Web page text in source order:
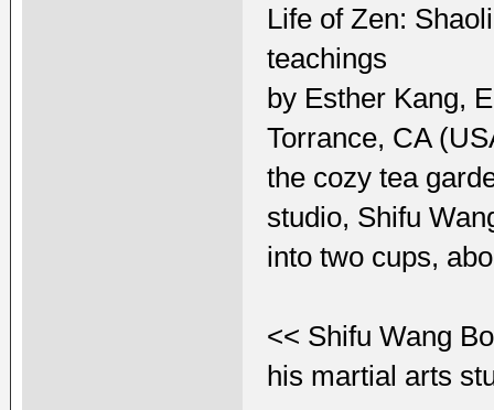
Life of Zen:
teachings
by Esther Kang,
Torrance, CA
the cozy tea
studio, Shifu
into two cups,
<< Shifu Wang
his martial arts